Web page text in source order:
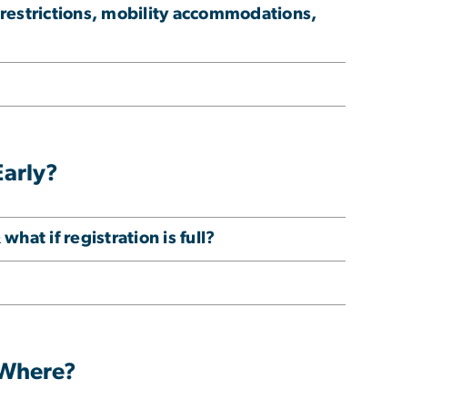
mobility accommodations,
what if registration is full?